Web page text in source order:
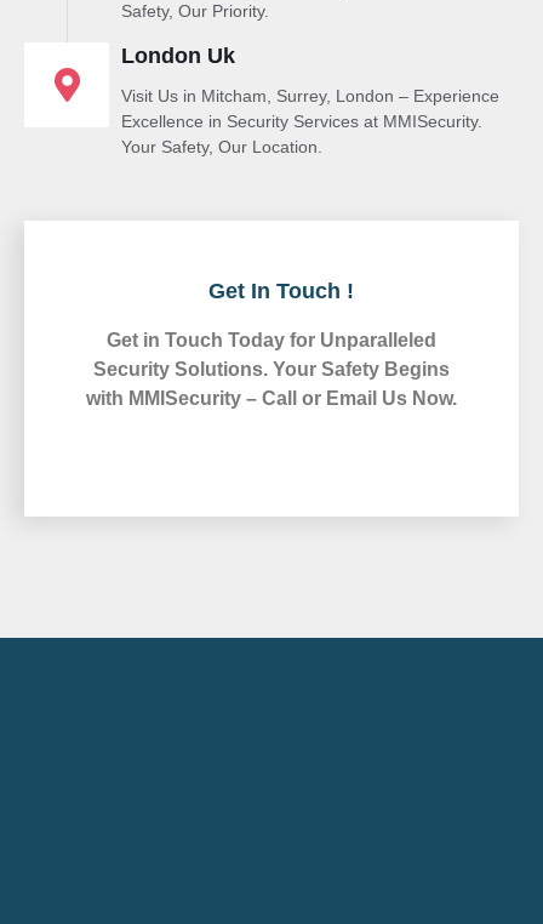
Get In Touch !
Get in Touch Today for Unparalleled
Security Solutions. Your Safety Begins
with MMISecurity – Call or Email Us Now.
Safety, Our Priority.
London Uk
Visit Us in Mitcham, Surrey, London – Experience
Excellence in Security Services at MMISecurity.
Your Safety, Our Location.